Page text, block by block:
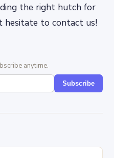
the right hutch for
hesitate to contact us!
anytime.
Subscribe